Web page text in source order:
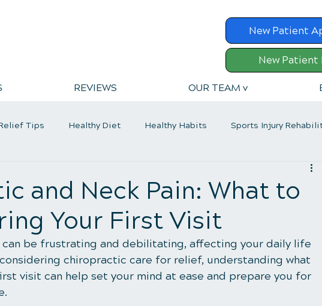
New Patient
New Patient
REVIEWS OUR TEAM v
Tips Healthy Diet Healthy Habits Sports Injury
and Neck Pain: What to
Your First Visit
can be frustrating and debilitating, affecting your daily life
chiropractic care for relief, understanding what
visit can help set your mind at ease and prepare you for